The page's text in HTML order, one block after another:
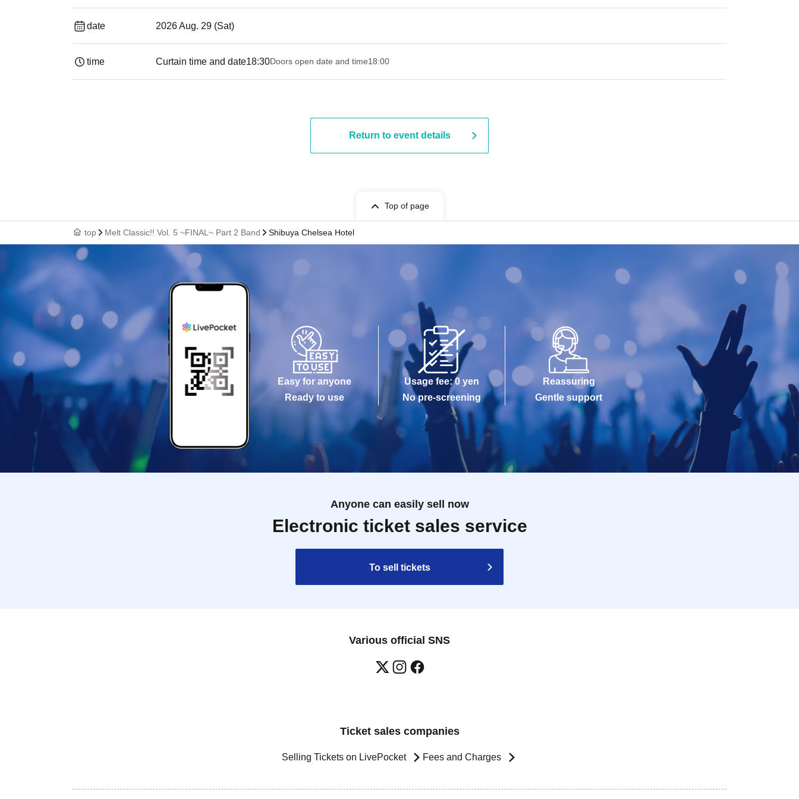
date 2026 Aug. 29 (Sat)
time Curtain time and date18:30Doors open date and time18:00
Return to event details
Top of page
top Melt Classic!! Vol. 5 ~FINAL~ Part 2 Band Shibuya Chelsea Hotel
Easy for anyone
Ready to use
Usage fee: 0 yen
No pre-screening
Reassuring
Gentle support
Anyone can easily sell now
Electronic ticket sales service
To sell tickets
Various official SNS
Ticket sales companies
Selling Tickets on LivePocket Fees and Charges